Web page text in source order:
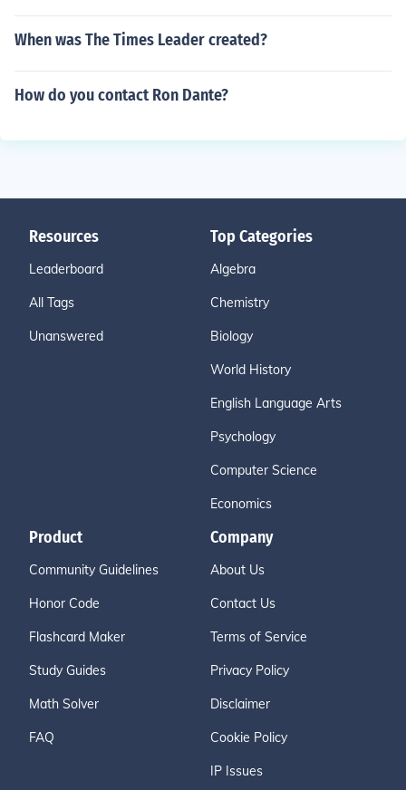
When was The Times Leader created?
How do you contact Ron Dante?
Resources
Leaderboard
All Tags
Unanswered
Top Categories
Algebra
Chemistry
Biology
World History
English Language Arts
Psychology
Computer Science
Economics
Product
Community Guidelines
Honor Code
Flashcard Maker
Study Guides
Math Solver
FAQ
Company
About Us
Contact Us
Terms of Service
Privacy Policy
Disclaimer
Cookie Policy
IP Issues